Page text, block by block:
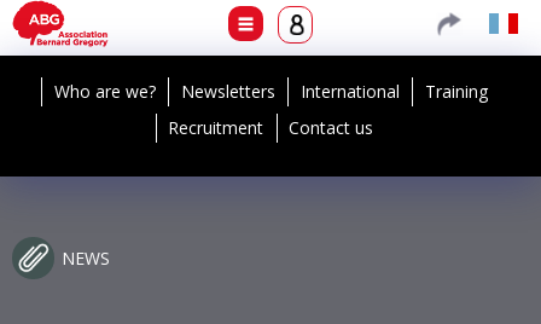
Who are we? Newsletters International
Training
Recruitment
Contact us
NEWS